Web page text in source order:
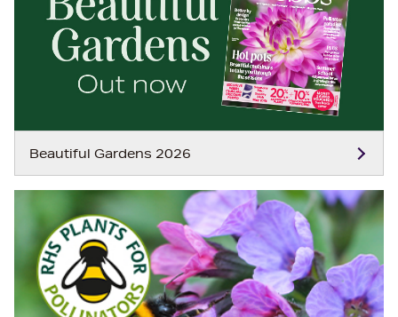
Beautiful Gardens 2026